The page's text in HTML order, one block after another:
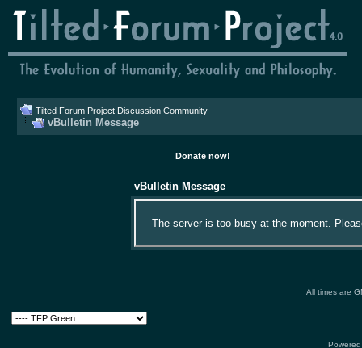
Tilted Forum Project Discussion Community
vBulletin Message
Donate now!
vBulletin Message
The server is too busy at the moment.
All times are